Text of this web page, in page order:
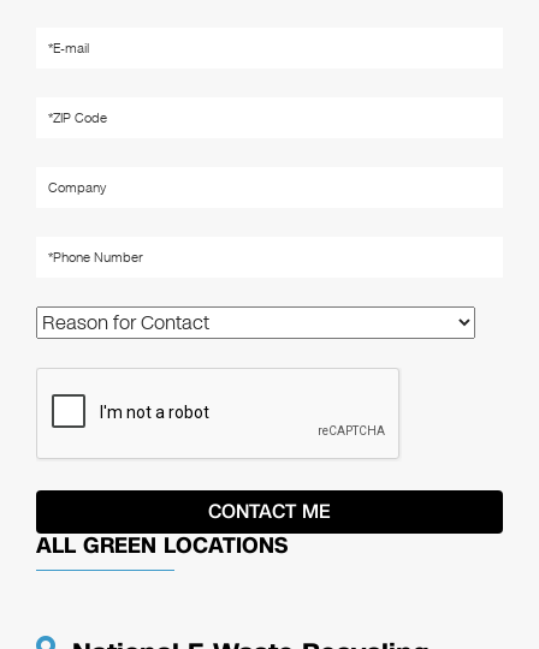
ALL GREEN LOCATIONS